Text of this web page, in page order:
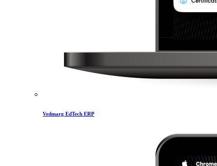
Vedmarg EdTech ERP